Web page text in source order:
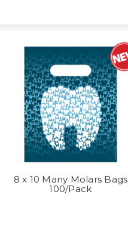
8 x 10 Many Molars Bags
100/Pack